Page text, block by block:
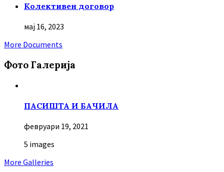
Колективен договор
мај 16, 2023
More Documents
Фото Галерија
ПАСИШТА И БАЧИЛА
февруари 19, 2021
5 images
More Galleries